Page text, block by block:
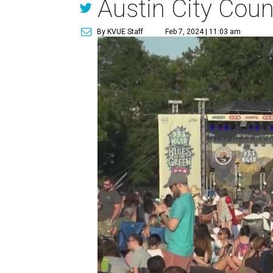
Austin City
By KVUE Staff Feb 7, 2024 | 11:03 am